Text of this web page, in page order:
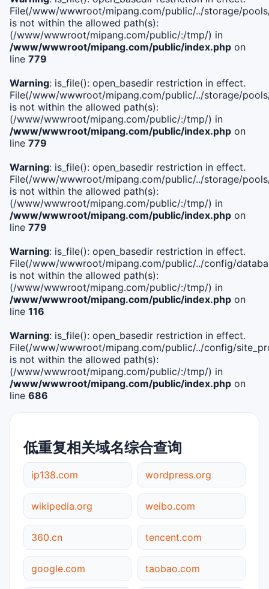
File(/www/wwwroot/mipang.com/public/../storage/
is not within the allowed path(s):
(/www/wwwroot/mipang.com/public/:/tmp/) in
/www/wwwroot/mipang.com/public/index.php on
line 779
Warning: is_file(): open_basedir restriction in effect.
File(/www/wwwroot/mipang.com/public/../storage/
is not within the allowed path(s):
(/www/wwwroot/mipang.com/public/:/tmp/) in
/www/wwwroot/mipang.com/public/index.php on
line 779
Warning: is_file(): open_basedir restriction in effect.
File(/www/wwwroot/mipang.com/public/../storage/
is not within the allowed path(s):
(/www/wwwroot/mipang.com/public/:/tmp/) in
/www/wwwroot/mipang.com/public/index.php on
line 779
Warning: is_file(): open_basedir restriction in effect.
File(/www/wwwroot/mipang.com/public/../config/
is not within the allowed path(s):
(/www/wwwroot/mipang.com/public/:/tmp/) in
/www/wwwroot/mipang.com/public/index.php on
line 116
Warning: is_file(): open_basedir restriction in effect.
File(/www/wwwroot/mipang.com/public/../config/
is not within the allowed path(s):
(/www/wwwroot/mipang.com/public/:/tmp/) in
/www/wwwroot/mipang.com/public/index.php on
line 686
低重复相关域名综合查询
ip138.com wordpress.org
wikipedia.org weibo.com
360.cn tencent.com
google.com taobao.com